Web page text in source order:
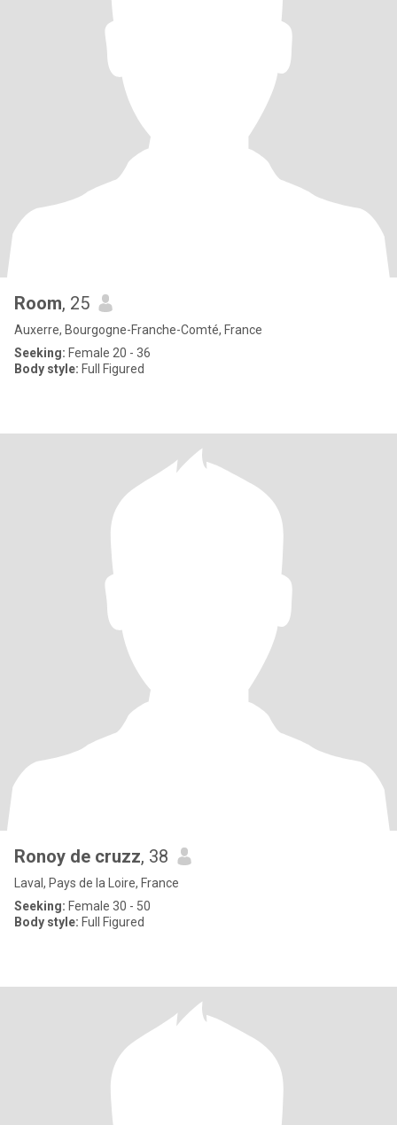
Room, 25
Auxerre, Bourgogne-Franche-Comté, France
Seeking: Female 20 - 36
Body style: Full Figured
Ronoy de cruzz, 38
Laval, Pays de la Loire, France
Seeking: Female 30 - 50
Body style: Full Figured